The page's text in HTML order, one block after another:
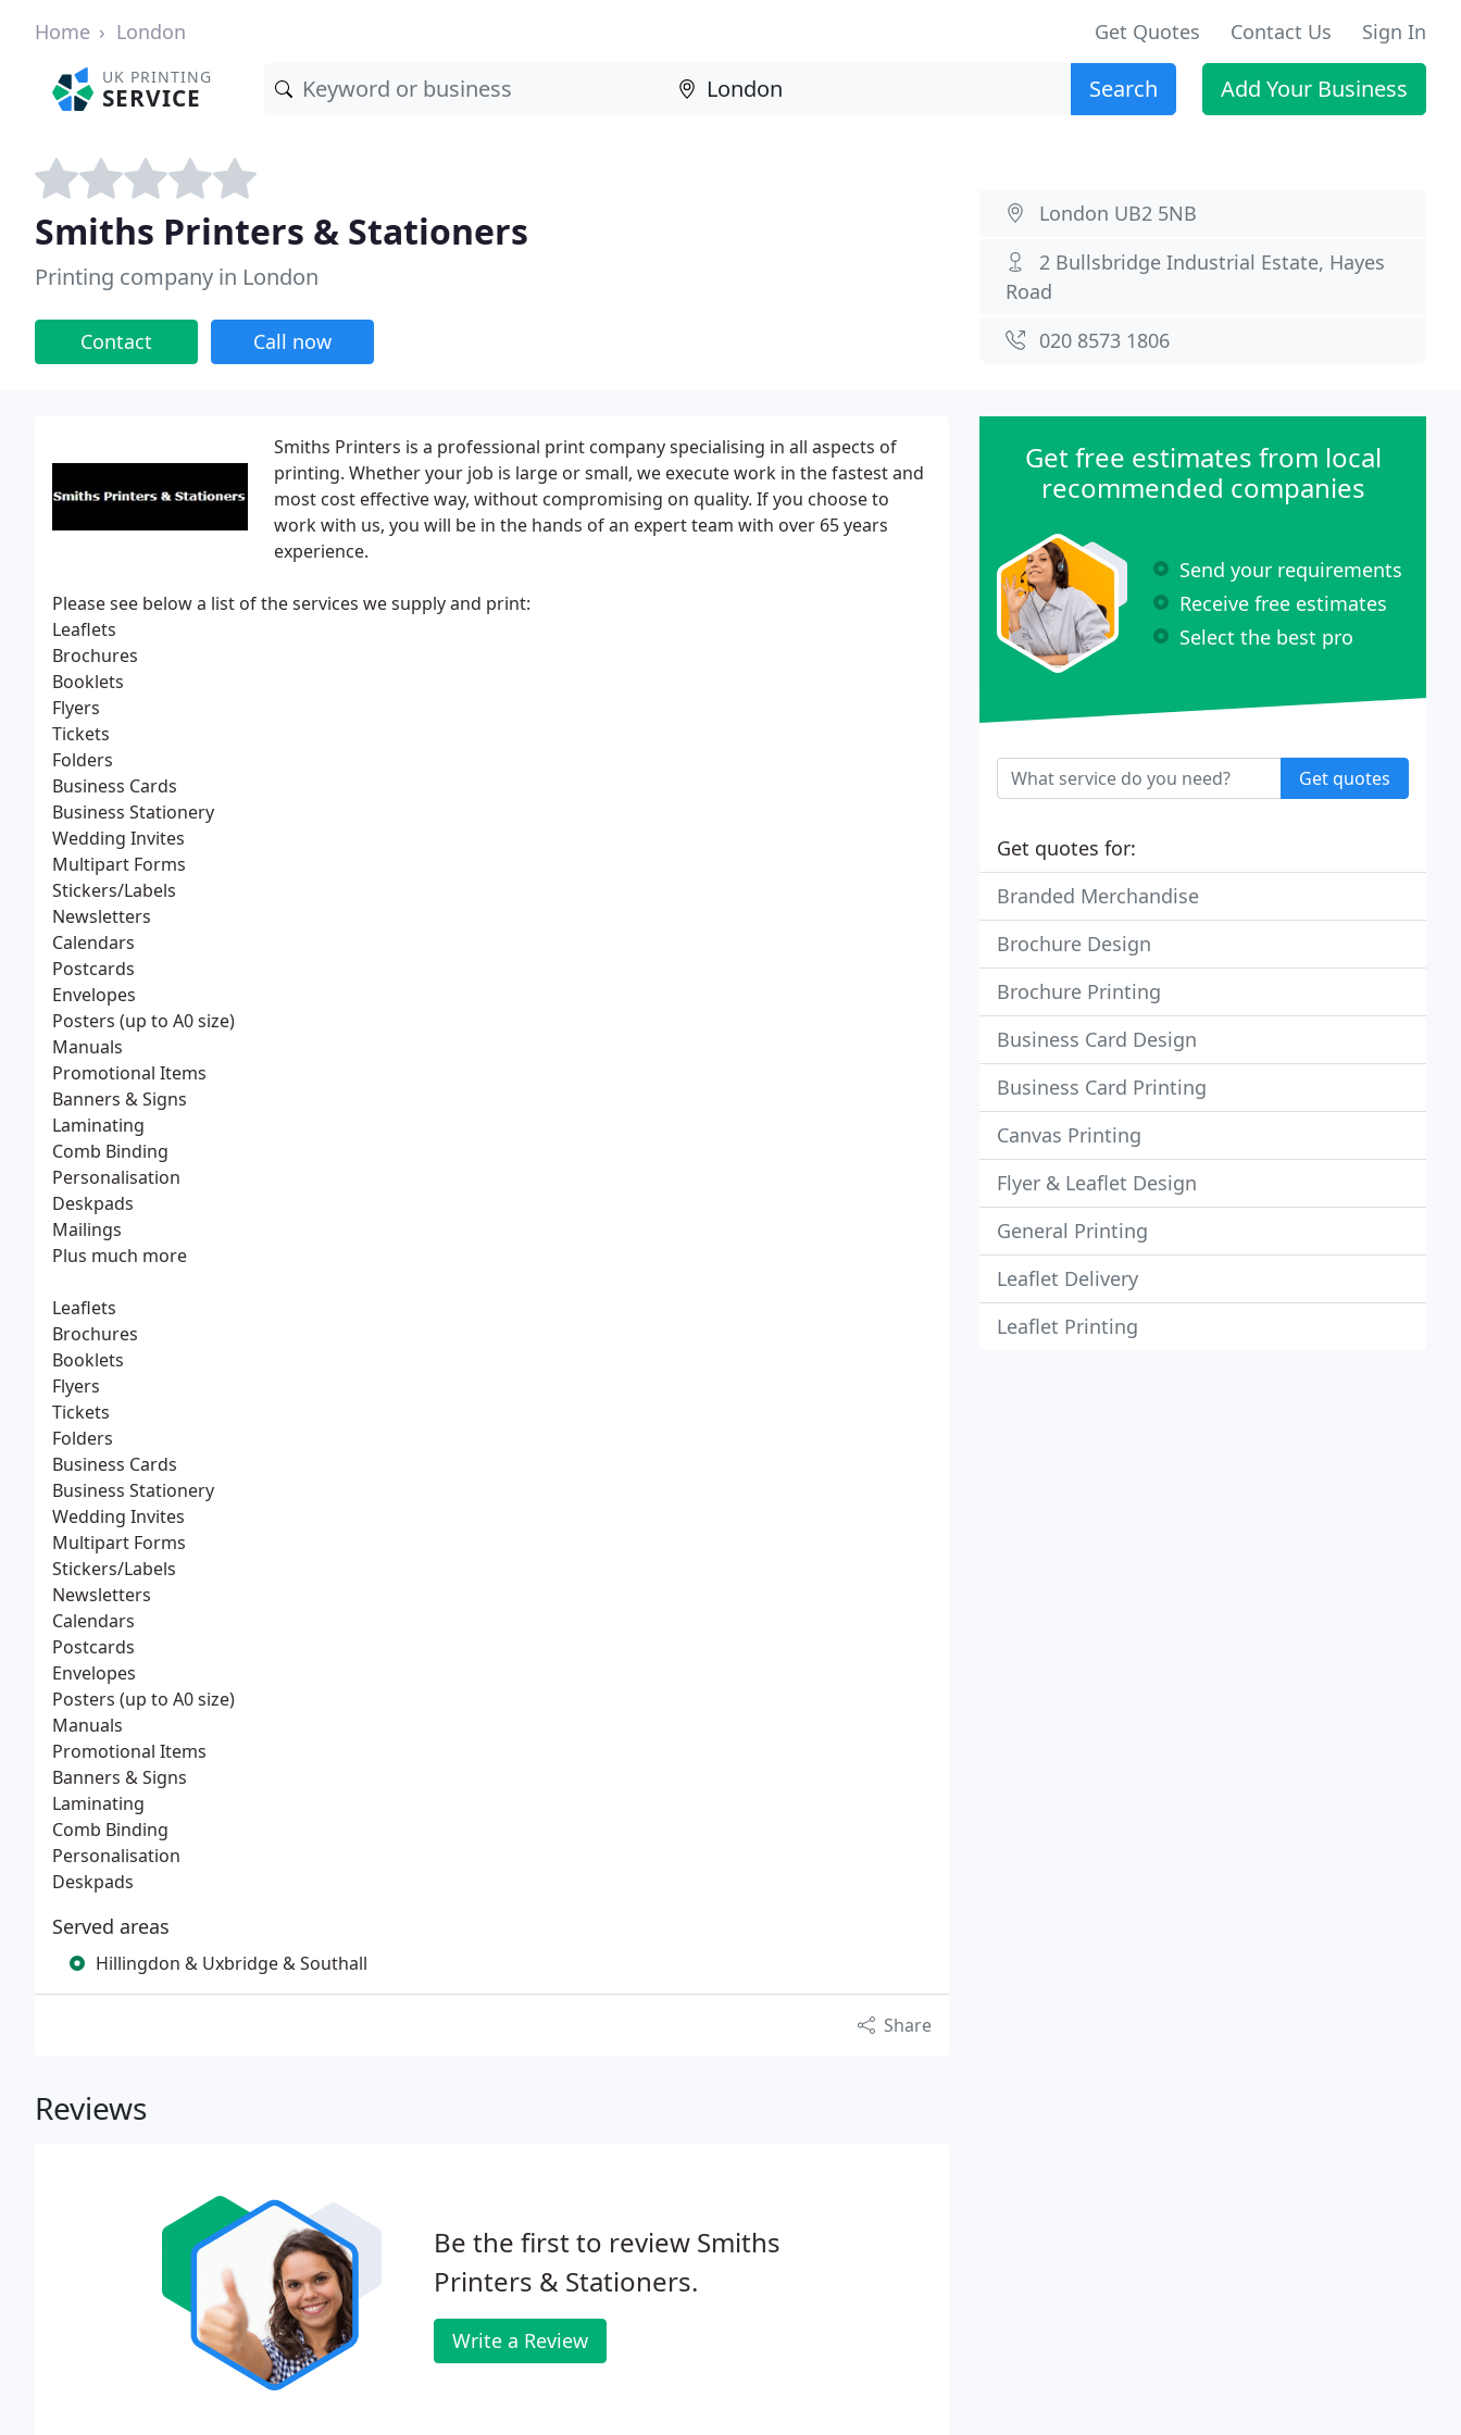
Home London Get Quotes Contact Us Sign In
UK PRINTING
SERVICE Search Add Your Business
Smiths Printers & Stationers
Printing company in London
Contact Call now
London UB2 5NB
2 Bullsbridge Industrial Estate, Hayes
Road
020 8573 1806
Smiths Printers is a professional print company specialising in all aspects of
printing. Whether your job is large or small, we execute work in the fastest and
most cost effective way, without compromising on quality. If you choose to
work with us, you will be in the hands of an expert team with over 65 years
experience.
Please see below a list of the services we supply and print:
Leaflets
Brochures
Booklets
Flyers
Tickets
Folders
Business Cards
Business Stationery
Wedding Invites
Multipart Forms
Stickers/Labels
Newsletters
Calendars
Postcards
Envelopes
Posters (up to A0 size)
Manuals
Promotional Items
Banners & Signs
Laminating
Comb Binding
Personalisation
Deskpads
Mailings
Plus much more
Leaflets
Brochures
Booklets
Flyers
Tickets
Folders
Business Cards
Business Stationery
Wedding Invites
Multipart Forms
Stickers/Labels
Newsletters
Calendars
Postcards
Envelopes
Posters (up to A0 size)
Manuals
Promotional Items
Banners & Signs
Laminating
Comb Binding
Personalisation
Deskpads
Served areas
Hillingdon & Uxbridge & Southall
Share
Reviews
Be the first to review Smiths
Printers & Stationers.
Write a Review
Get free estimates from local
recommended companies
Send your requirements
Receive free estimates
Select the best pro
Get quotes
Get quotes for:
Branded Merchandise
Brochure Design
Brochure Printing
Business Card Design
Business Card Printing
Canvas Printing
Flyer & Leaflet Design
General Printing
Leaflet Delivery
Leaflet Printing